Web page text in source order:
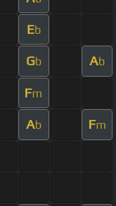
Eb
Gb Ab
Fm
Ab Fm